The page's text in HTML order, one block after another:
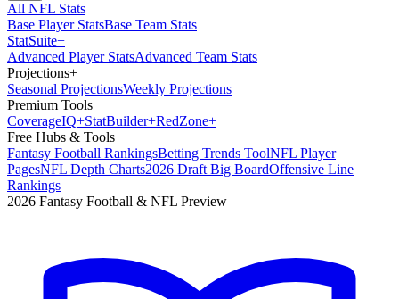
All NFL Stats
Base Player StatsBase Team Stats
StatSuite+
Advanced Player StatsAdvanced Team Stats
Projections+
Seasonal ProjectionsWeekly Projections
Premium Tools
CoverageIQ+StatBuilder+RedZone+
Free Hubs & Tools
Fantasy Football RankingsBetting Trends ToolNFL Player
PagesNFL Depth Charts2026 Draft Big BoardOffensive Line
Rankings
2026 Fantasy Football & NFL Preview